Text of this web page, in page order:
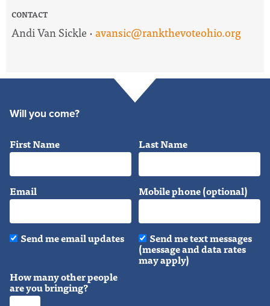
CONTACT
Andi Van Sickle ·avansic@rankthevoteohio.org
Will you come?
First Name Last Name
Email Mobile phone (optional)
Send me email updates Send me text messages
(message and data rates
may apply)
How many other people
are you bringing?